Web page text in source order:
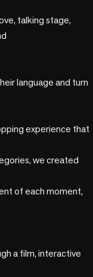
talking stage,
language and turn
experience that
we created
of each moment,
a film, interactive